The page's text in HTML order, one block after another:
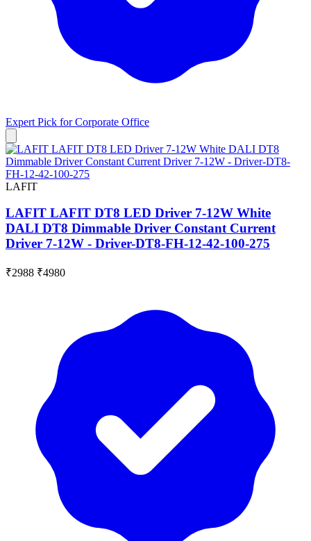
Expert Pick forCorporate Office
LAFIT
LAFIT LAFIT DT8 LED Driver 7-12W White
DALI DT8 Dimmable Driver Constant Current
Driver 7-12W - Driver-DT8-FH-12-42-100-275
₹2988 ₹4980